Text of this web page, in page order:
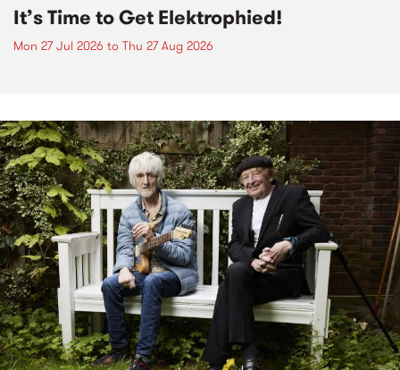
It’s Time to Get Elektrophied!
Mon 27 Jul 2026 to Thu 27 Aug 2026